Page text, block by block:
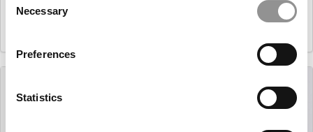
Selection
Necessary
Preferences
Statistics